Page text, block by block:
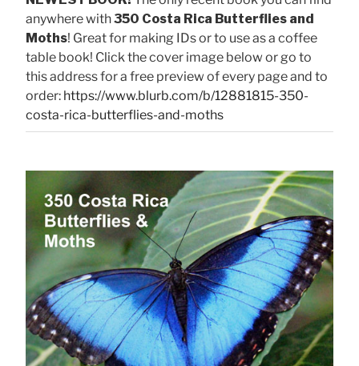
anywhere with350 Costa Rica Butterflies and
Moths! Great for making IDs or to use as a coffee
table book! Click the cover image below or go to
this address for a free preview of every page and to
order: https://www.blurb.com/b/12881815-350-
costa-rica-butterflies-and-moths